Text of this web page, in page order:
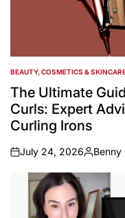
POSTED
IN
BEAUTY, COSMETICS &
The Ultimate
Curls: Expert
Curling Irons
on
July 24, 2026
Posted
by
Benny